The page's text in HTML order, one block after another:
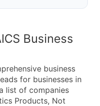
Business
business
for businesses in
list of companies
Products, Not